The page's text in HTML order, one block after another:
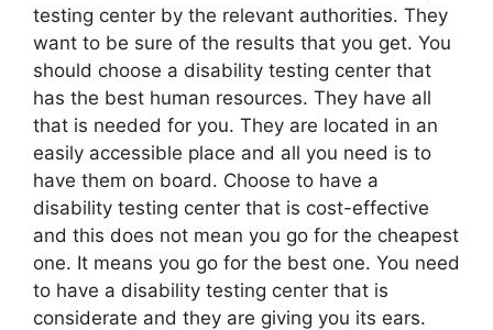
testing center by the relevant authorities. They
want to be sure of the results that you get. You
should choose a disability testing center that
has the best human resources. They have all
that is needed for you. They are located in an
easily accessible place and all you need is to
have them on board. Choose to have a
disability testing center that is cost-effective
and this does not mean you go for the cheapest
one. It means you go for the best one. You need
to have a disability testing center that is
considerate and they are giving you its ears.